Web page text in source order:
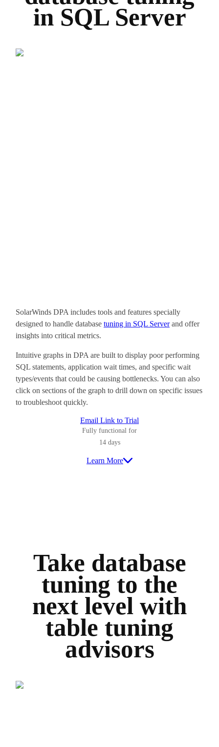
in SQL Server
SolarWinds DPA includes tools and features specially
designed to handle database tuning in SQL Serverand offer
insights into critical metrics.
Intuitive graphs in DPA are built to display poor performing
SQL statements, application wait times, and specific wait
types/events that could be causing bottlenecks. You can also
click on sections of the graph to drill down on specific issues
to troubleshoot quickly.
Email Link to Trial
Fully functional for
14 days
Learn More
Take database
tuning to the
next level with
table tuning
advisors